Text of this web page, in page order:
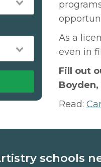
As a
even in
Fill out
Boyden,
Read:
schools